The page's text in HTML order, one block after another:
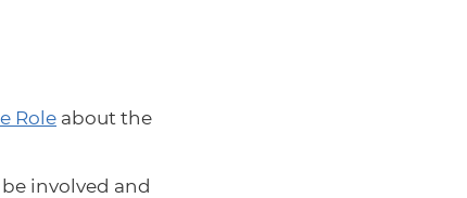
Role about the
involved and